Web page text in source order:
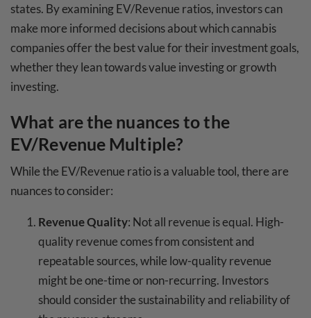
states. By examining EV/Revenue ratios, investors can
make more informed decisions about which cannabis
companies offer the best value for their investment goals,
whether they lean towards value investing or growth
investing.
What are the nuances to the
EV/Revenue Multiple?
While the EV/Revenue ratio is a valuable tool, there are
nuances to consider:
Revenue Quality: Not all revenue is equal. High-
quality revenue comes from consistent and
repeatable sources, while low-quality revenue
might be one-time or non-recurring. Investors
should consider the sustainability and reliability of